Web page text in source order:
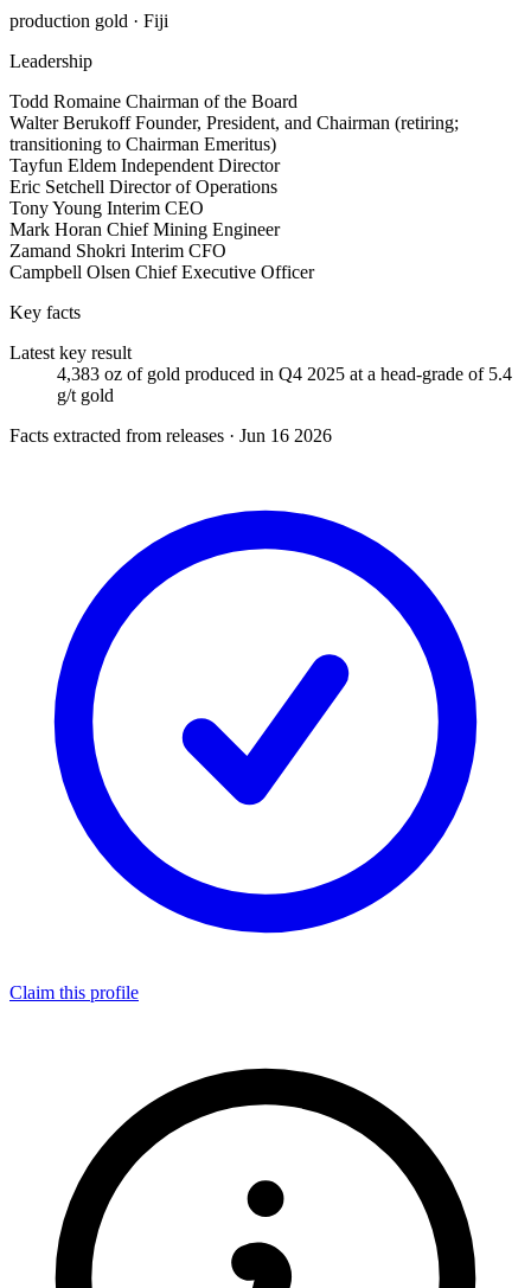
production gold · Fiji
Leadership
Todd Romaine Chairman of the Board
Walter Berukoff Founder, President, and Chairman (retiring;
transitioning to Chairman Emeritus)
Tayfun Eldem Independent Director
Eric Setchell Director of Operations
Tony Young Interim CEO
Mark Horan Chief Mining Engineer
Zamand Shokri Interim CFO
Campbell Olsen Chief Executive Officer
Key facts
Latest key result
4,383 oz of gold produced in Q4 2025 at a head-grade of 5.4
g/t gold
Facts extracted from releases · Jun 16 2026
Claim this profile